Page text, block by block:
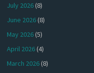
July 2026(8)
June 2026(8)
May 2026(5)
April 2026(4)
March 2026(8)